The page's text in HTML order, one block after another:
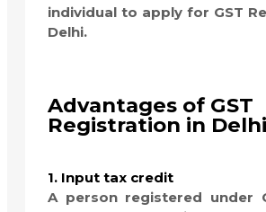
individual to apply for GST
Delhi.
Advantages of GST
Registration in Delhi
1. Input tax credit
A person registered under